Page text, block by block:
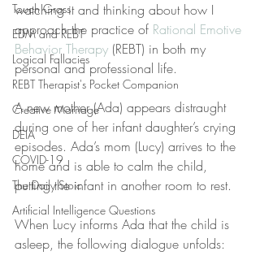
Touch Grass
EDM and REBT
Logical Fallacies
REBT Therapist's Pocket Companion
Creative Marriage
DEIA
COVID-19
The Daily Stoic
Artificial Intelligence Questions
watching it and thinking about how I
approach the practice of Rational Emotive
Behavior Therapy (REBT) in both my
personal and professional life.
A new mother (Ada) appears distraught
during one of her infant daughter’s crying
episodes. Ada’s mom (Lucy) arrives to the
home and is able to calm the child,
putting the infant in another room to rest.
When Lucy informs Ada that the child is
asleep, the following dialogue unfolds: